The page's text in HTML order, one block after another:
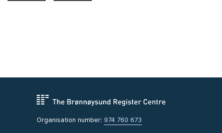
Organisation number: 974 760 673